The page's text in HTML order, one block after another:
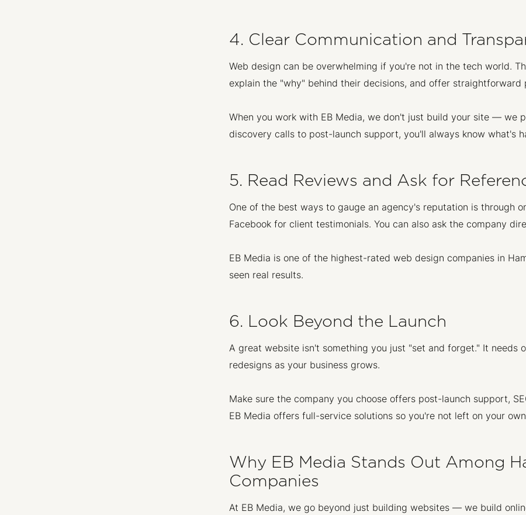
4. Clear Communication and
Web design can be overwhelming if you're not in the tech world.
explain the "why" behind their decisions, and offer straightforward
When you work with EB Media, we don't just build your site — we
discovery calls to post-launch support, you'll always know what's
5. Read Reviews and Ask for
One of the best ways to gauge an agency's reputation is through
Facebook for client testimonials. You can also ask the company
EB Media is one of the highest-rated web design companies in
seen real results.
6. Look Beyond the Launch
A great website isn't something you just "set and forget." It needs
redesigns as your business grows.
Make sure the company you choose offers post-launch support,
EB Media offers full-service solutions so you're not left on your
Why EB Media Stands Out Among
Companies
At EB Media, we go beyond just building websites — we build